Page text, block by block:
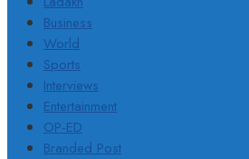
Business
World
Sports
Interviews
Entertainment
OP-ED
Branded Post